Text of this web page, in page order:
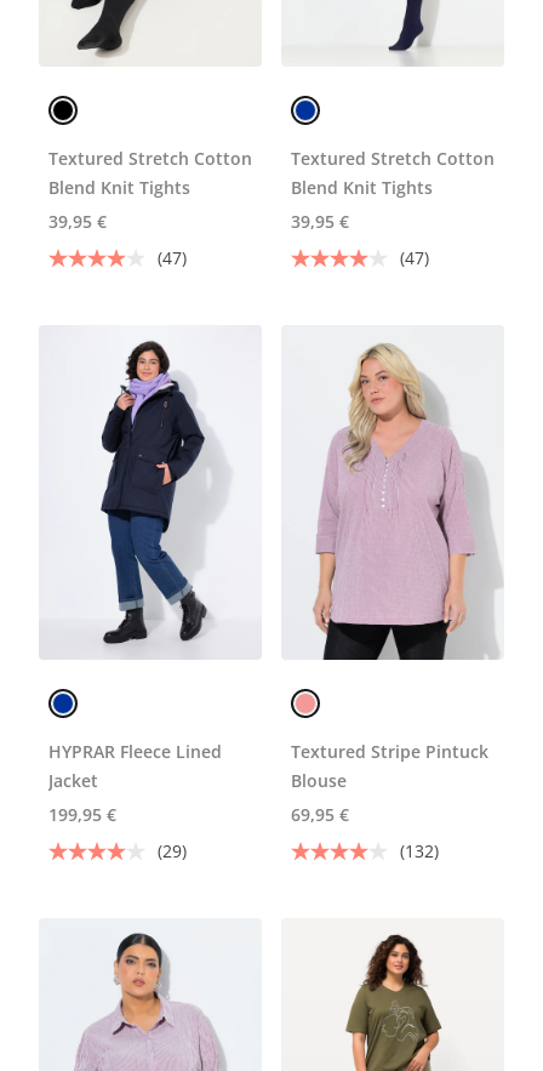
Textured Stretch Cotton
Blend Knit Tights
39,95 €
(47)
Textured Stretch Cotton
Blend Knit Tights
39,95 €
(47)
HYPRAR Fleece Lined
Jacket
199,95 €
(29)
Textured Stripe Pintuck
Blouse
69,95 €
(132)